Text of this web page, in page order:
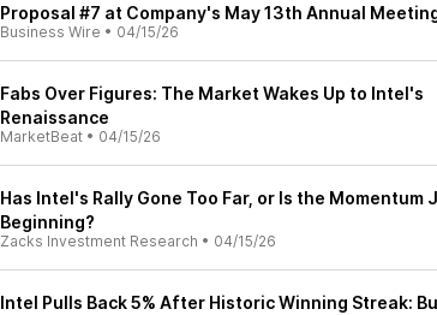
Proposal #7 at Company's May 13th Annual
Business Wire • 04/15/26
Fabs Over Figures: The Market Wakes Up to Intel's
Renaissance
MarketBeat • 04/15/26
Has Intel's Rally Gone Too Far, or Is the Momentum
Beginning?
Zacks Investment Research • 04/15/26
Intel Pulls Back 5% After Historic Winning Streak: